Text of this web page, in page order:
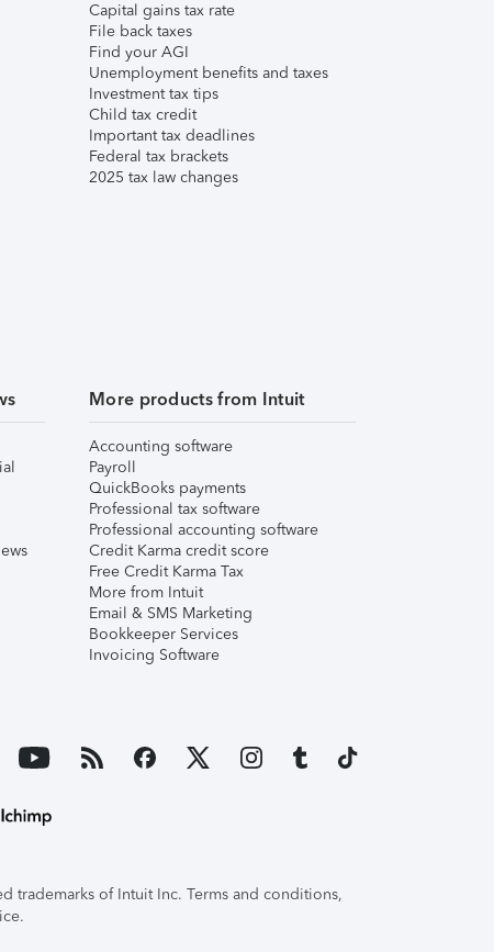
Capital gains tax rate
File back taxes
Find your AGI
Unemployment benefits and taxes
Investment tax tips
Child tax credit
Important tax deadlines
Federal tax brackets
2025 tax law changes
More products from Intuit
Accounting software
Payroll
QuickBooks payments
Professional tax software
Professional accounting software
Credit Karma credit score
Free Credit Karma Tax
More from Intuit
Email & SMS Marketing
Bookkeeper Services
Invoicing Software
trademarks of Intuit Inc. Terms and conditions,